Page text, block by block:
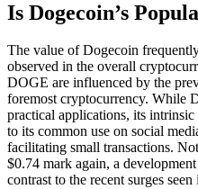
Is Dogecoin’s
The value of Dogecoin
observed in the overall
DOGE are influenced by the
foremost cryptocurrency. While
practical applications, its
to its common use on social
facilitating small transactions.
$0.74 mark again, a
contrast to the recent surges